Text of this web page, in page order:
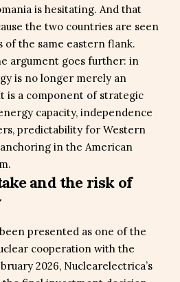
is hesitating. And that
the two countries are seen
of the same eastern flank.
argument goes further: in
is no longer merely an
is a component of strategic
capacity, independence
predictability for Western
in the American
and the risk of
presented as one of the
cooperation with the
2026, Nuclearelectrica’s